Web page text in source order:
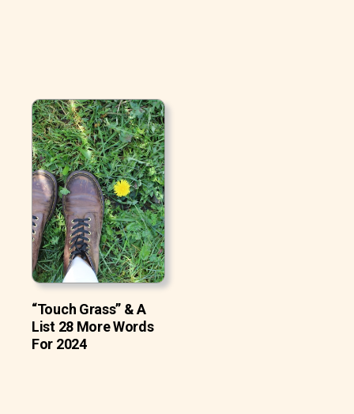
“Touch Grass” & A
List 28 More Words
For 2024